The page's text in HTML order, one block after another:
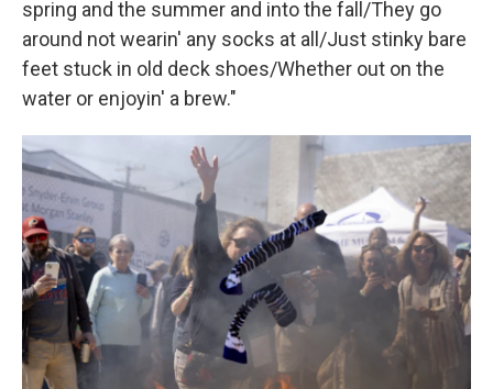
spring and the summer and into the fall/They go
around not wearin' any socks at all/Just stinky bare
feet stuck in old deck shoes/Whether out on the
water or enjoyin' a brew."